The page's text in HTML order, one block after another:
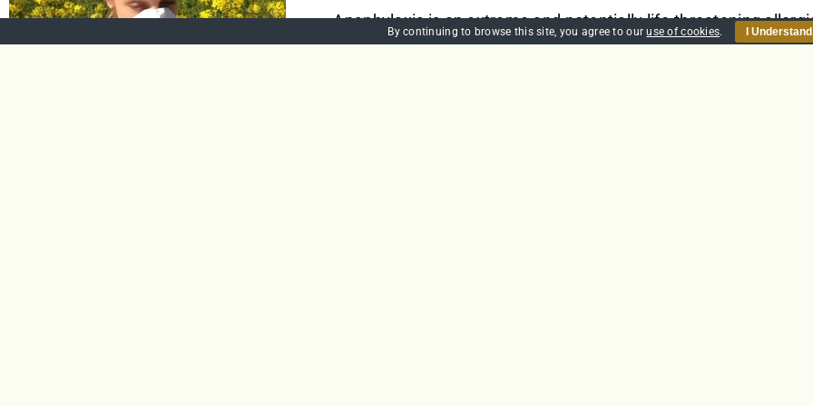
Anaphylaxis is an extreme and potentially life-threatening
the body. In the UK it is estimated that almost 20% of the
By continuing to browse this site, you agree to ouruse of cookies. I Understand